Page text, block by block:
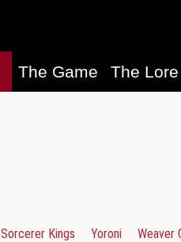
The Game The Lore
Sorcerer Kings Yoroni Weaver